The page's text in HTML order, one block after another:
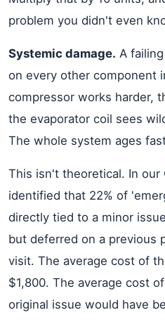
problem you didn't even
Systemic damage. A
on every other component
compressor works harder,
the evaporator coil sees
The whole system ages
This isn't theoretical. In our
identified that 22% of
directly tied to a minor
but deferred on a previous
visit. The average cost of
$1,800. The average cost
original issue would have